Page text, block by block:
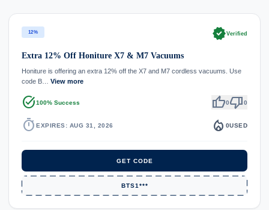
12% verifiedVerified
Extra 12% Off Honiture X7 & M7 Vacuums
Honiture is offering an extra 12% off the X7 and M7 cordless vacuums. Use
code B… View more
task_alt100% Success thumb_up0thumb_down0
timer EXPIRES: AUG 31, 2026 local_fire_department 0USED
GET CODE
BTS1***